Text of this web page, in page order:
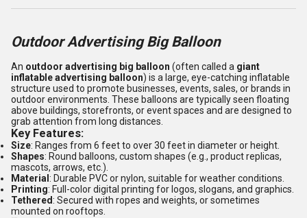
Outdoor Advertising Big Balloon
An outdoor advertising big balloon (often called a giant
inflatable advertising balloon) is a large, eye-catching inflatable
structure used to promote businesses, events, sales, or brands in
outdoor environments. These balloons are typically seen floating
above buildings, storefronts, or event spaces and are designed to
grab attention from long distances.
Key Features:
Size: Ranges from 6 feet to over 30 feet in diameter or height.
Shapes: Round balloons, custom shapes (e.g., product replicas,
mascots, arrows, etc.).
Material : Durable PVC or nylon, suitable for weather conditions.
Printing: Full-color digital printing for logos, slogans, and graphics.
Tethered: Secured with ropes and weights, or sometimes
mounted on rooftops.